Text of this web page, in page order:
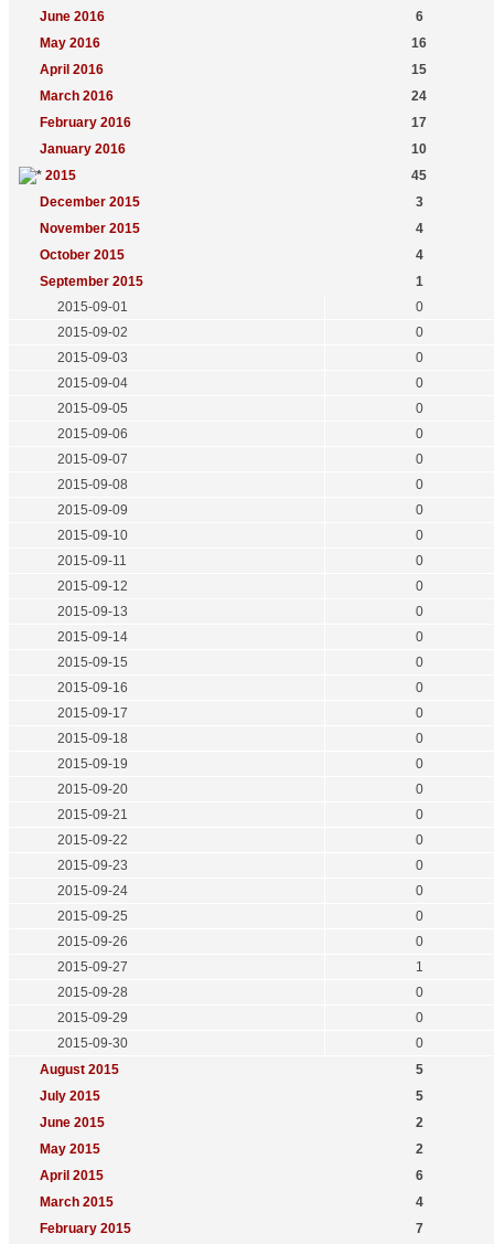
June 2016
6
May 2016
16
April 2016
15
March 2016
24
February 2016
17
January 2016
10
2015
45
December 2015
3
November 2015
4
October 2015
4
September 2015
1
2015-09-01
0
2015-09-02
0
2015-09-03
0
2015-09-04
0
2015-09-05
0
2015-09-06
0
2015-09-07
0
2015-09-08
0
2015-09-09
0
2015-09-10
0
2015-09-11
0
2015-09-12
0
2015-09-13
0
2015-09-14
0
2015-09-15
0
2015-09-16
0
2015-09-17
0
2015-09-18
0
2015-09-19
0
2015-09-20
0
2015-09-21
0
2015-09-22
0
2015-09-23
0
2015-09-24
0
2015-09-25
0
2015-09-26
0
2015-09-27
1
2015-09-28
0
2015-09-29
0
2015-09-30
0
August 2015
5
July 2015
5
June 2015
2
May 2015
2
April 2015
6
March 2015
4
February 2015
7